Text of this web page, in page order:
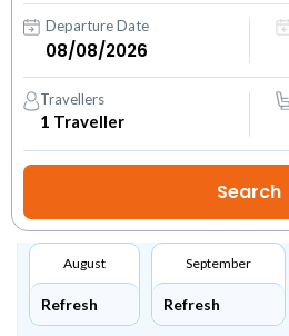
Departure Date
Travellers
1 Traveller
August
Refresh
September
Refresh